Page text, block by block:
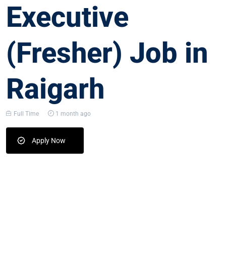
Executive
(Fresher) Job in
Raigarh
Full Time 1 month ago
Apply Now